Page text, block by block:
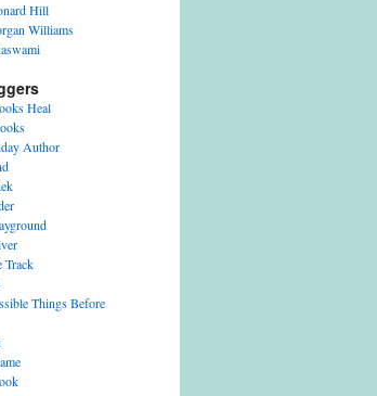
Hill
Williams
Heal
Author
Track
Things Before